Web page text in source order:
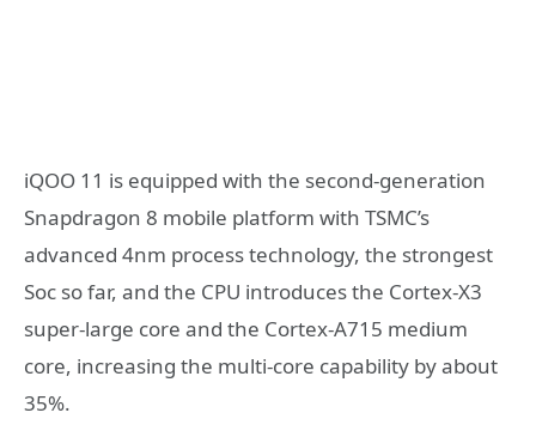
iQOO 11 is equipped with the second-generation
Snapdragon 8 mobile platform with TSMC’s
advanced 4nm process technology, the strongest
Soc so far, and the CPU introduces the Cortex-X3
super-large core and the Cortex-A715 medium
core, increasing the multi-core capability by about
35%.